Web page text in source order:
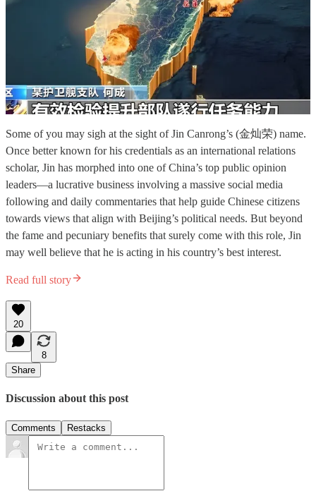
Some of you may sigh at the sight of Jin Canrong’s (金灿荣) name.
Once better known for his credentials as an international relations
scholar, Jin has morphed into one of China’s top public opinion
leaders—a lucrative business involving a massive social media
following and daily commentaries that help guide Chinese citizens
towards views that align with Beijing’s political needs. But beyond
the fame and pecuniary benefits that surely come with this role, Jin
may well believe that he is acting in his country’s best interest.
Read full story
20
8
Share
Discussion about this post
Comments Restacks